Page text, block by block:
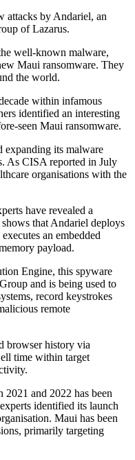
attacks by Andariel, an
of Lazarus.
well-known malware,
Maui ransomware. They
the world.
within infamous
identified an interesting
seen Maui ransomware.
expanding its malware
As CISA reported in July
organisations with the
have revealed a
that Andariel deploys
an embedded
payload.
Engine, this spyware
and is being used to
record keystrokes
remote
browser history via
time within target
and 2022 has been
identified its launch
Maui has been
primarily targeting